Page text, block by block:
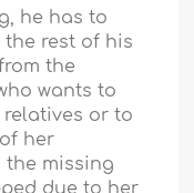
he has to
rest of his
the
wants to
or to
her
the missing
due to her